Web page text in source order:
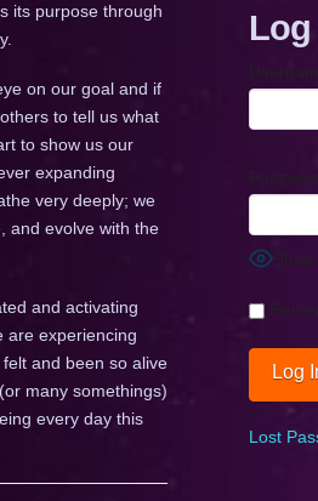
its purpose through
on our goal and if
to tell us what
to show us our
expanding
very deeply; we
and evolve with the
and activating
are experiencing
and been so alive
many somethings)
every day this
Log
Password
Lost